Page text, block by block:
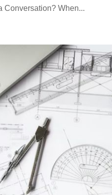
Conversation? When...